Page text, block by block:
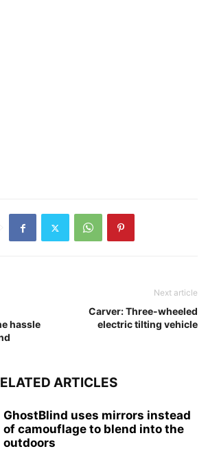
hassle
Next article
Carver: Three-wheeled
electric tilting vehicle
ARTICLES
GhostBlind uses mirrors instead
of camouflage to blend into the
outdoors